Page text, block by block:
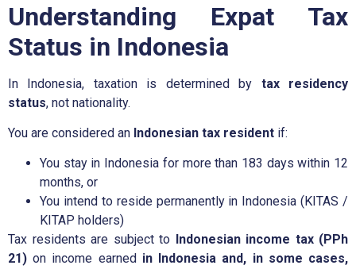
Understanding Expat Tax
Status in Indonesia
In Indonesia, taxation is determined by tax residency
status, not nationality.
You are considered an Indonesian tax resident if:
You stay in Indonesia for more than 183 days within 12
months, or
You intend to reside permanently in Indonesia (KITAS /
KITAP holders)
Tax residents are subject to
Indonesian income tax (PPh
21) on income earned in Indonesia and, in some cases,